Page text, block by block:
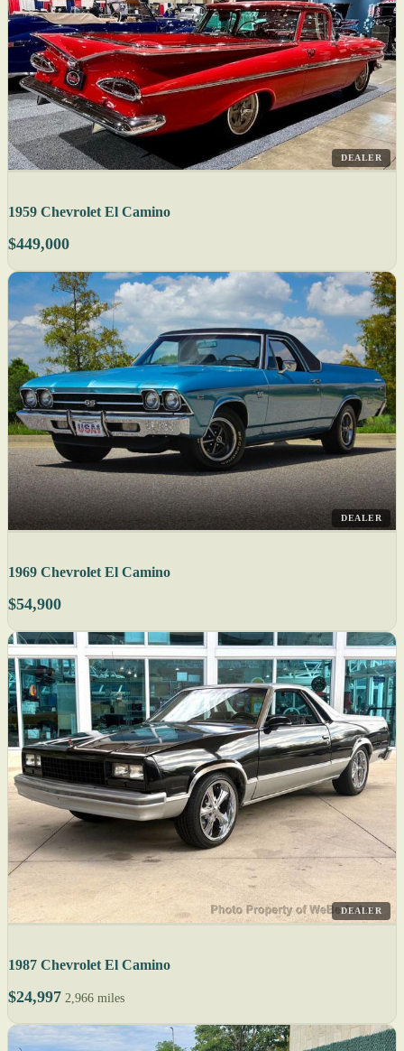
DEALER
1959 Chevrolet El Camino
$449,000
DEALER
1969 Chevrolet El Camino
$54,900
DEALER
1987 Chevrolet El Camino
$24,997 2,966 miles